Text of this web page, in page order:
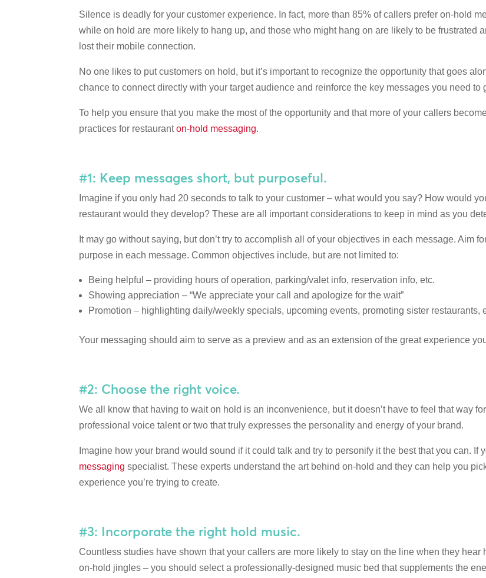
Silence is deadly for your customer experience. In fact, more than 85% of callers prefer on-hold
while on hold are more likely to hang up, and those who might hang on are likely to be frustrated
lost their mobile connection.
No one likes to put customers on hold, but it’s important to recognize the opportunity that goes
chance to connect directly with your target audience and reinforce the key messages you need to
To help you ensure that you make the most of the opportunity and that more of your callers
practices for restauranton-hold messaging.
#1: Keep messages short, but purposeful.
Imagine if you only had 20 seconds to talk to your customer – what would you say? How would
restaurant would they develop? These are all important considerations to keep in mind as you
It may go without saying, but don’t try to accomplish all of your objectives in each message. Aim
purpose in each message. Common objectives include, but are not limited to:
Being helpful – providing hours of operation, parking/valet info, reservation info, etc.
Showing appreciation – “We appreciate your call and apologize for the wait”
Promotion – highlighting daily/weekly specials, upcoming events, promoting sister restaurants,
Your messaging should aim to serve as a preview and as an extension of the great experience
#2: Choose the right voice.
We all know that having to wait on hold is an inconvenience, but it doesn’t have to feel that way
professional voice talent or two that truly expresses the personality and energy of your brand.
Imagine how your brand would sound if it could talk and try to personify it the best that you can.
messaging specialist. These experts understand the art behind on-hold and they can help you
experience you’re trying to create.
#3: Incorporate the right hold music.
Countless studies have shown that your callers are more likely to stay on the line when they hear
on-hold jingles – you should select a professionally-designed music bed that supplements the